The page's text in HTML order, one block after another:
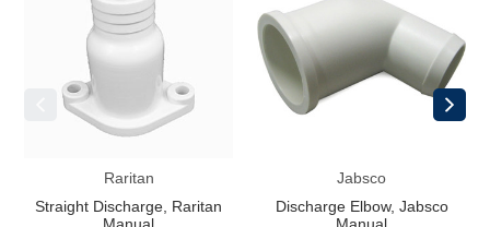
Raritan
Straight Discharge, Raritan
Jabsco
Manual
Jabsco
Discharge Elbow, Jabsco